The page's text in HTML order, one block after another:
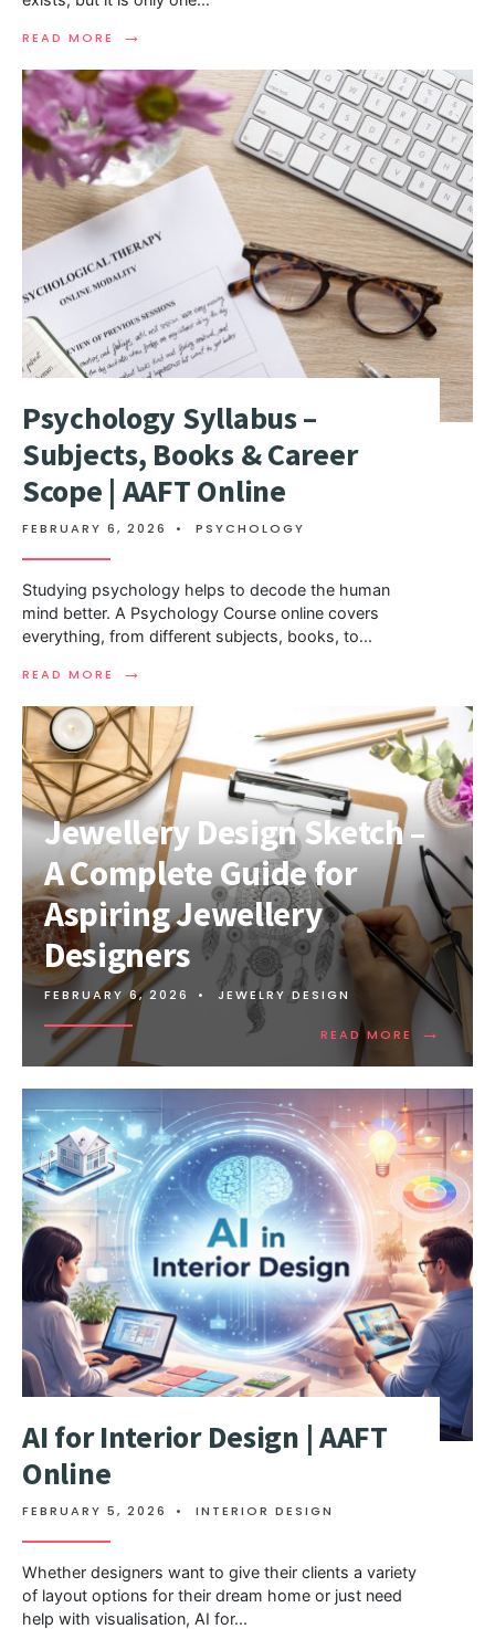
READ MORE →
Psychology Syllabus –
Subjects, Books & Career
Scope | AAFT Online
FEBRUARY 6, 2026 • PSYCHOLOGY
Studying psychology helps to decode the human
mind better. A Psychology Course online covers
everything, from different subjects, books, to...
READ MORE →
Jewellery Design Sketch –
A Complete Guide for
Aspiring Jewellery
Designers
FEBRUARY 6, 2026 • JEWELRY DESIGN
READ MORE →
AI for Interior Design | AAFT
Online
FEBRUARY 5, 2026 • INTERIOR DESIGN
Whether designers want to give their clients a variety
of layout options for their dream home or just need
help with visualisation, AI for...